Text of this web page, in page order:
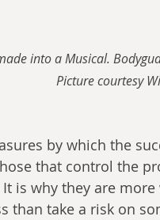
into a Musical.
Picture courtesy
by which the
that control the
is why they are
than take a risk on